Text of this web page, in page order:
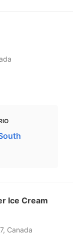
Ice Cream
Canada